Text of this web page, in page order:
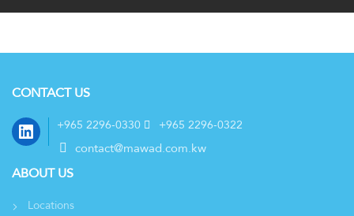
CONTACT US
LinkedIn+965 2296-0330 +965 2296-0322
contact@mawad.com.kw
ABOUT US
Locations